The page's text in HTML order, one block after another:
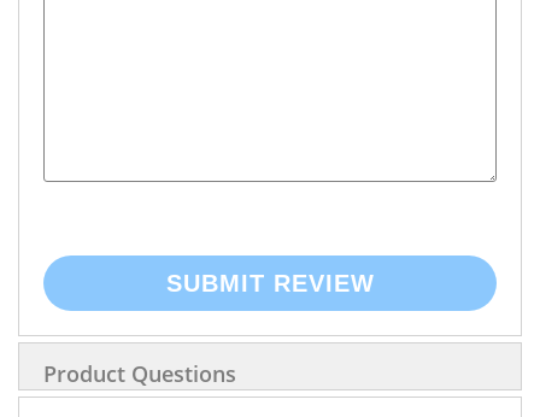
SUBMIT REVIEW
Product Questions